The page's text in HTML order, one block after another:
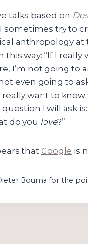
talks based on
I sometimes try to
anthropology at
this way: “If I really
I’m not going to
even going to
really want to know
I will ask
do you love?”
that Google is
Bouma for the